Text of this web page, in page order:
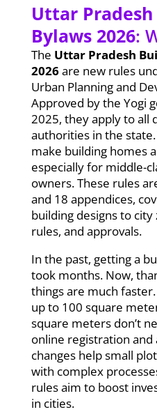
Uttar
Bylaws 2026:
The Uttar Pradesh
2026are new rules
Urban Planning and
Approved by the Yogi
2025, they apply to all
authorities in the
make building homes
especially for middle-
owners. These rules
and 18 appendices,
building designs to
rules, and approvals.
In the past, getting a
took months. Now,
things are much
up to 100 square
square meters don’t
online registration and
changes help small
with complex
rules aim to boost
in cities.